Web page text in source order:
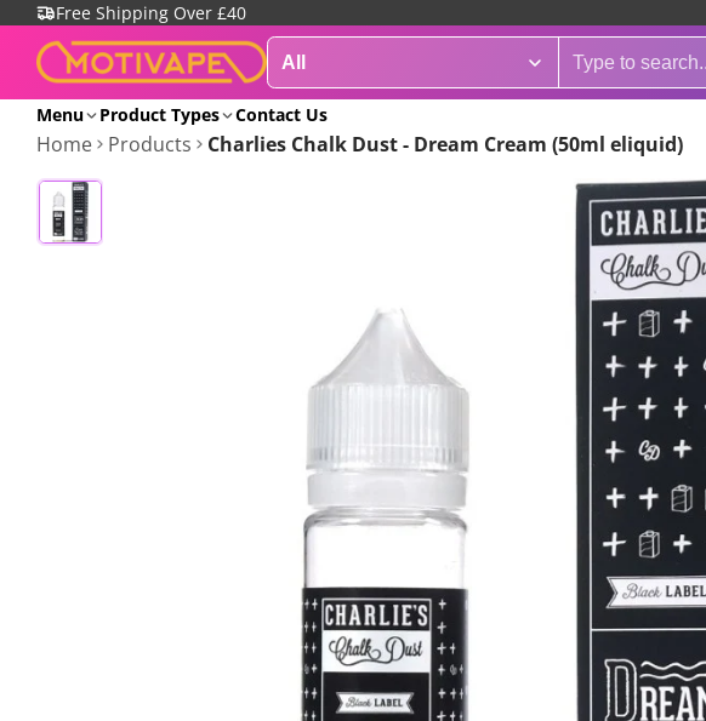
Free Shipping Over £40
Menu Product Types Contact Us
Home Products Charlies Chalk Dust - Dream Cream (50ml eliquid)